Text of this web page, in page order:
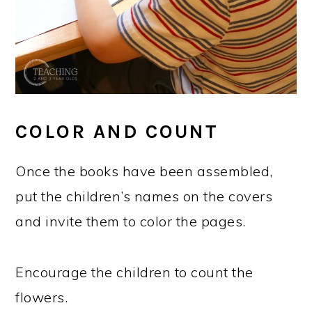
COLOR AND COUNT
Once the books have been assembled,
put the children’s names on the covers
and invite them to color the pages.
Encourage the children to count the
flowers.